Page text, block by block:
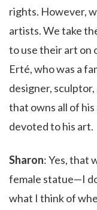
rights. However,
artists. We take
to use their art on
Erté, who was a
designer,
that owns all of
devoted to his art.
Sharon: Yes, that
female statue—I
what I think of